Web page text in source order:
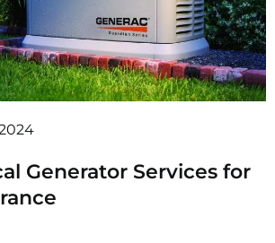
Generator Services for